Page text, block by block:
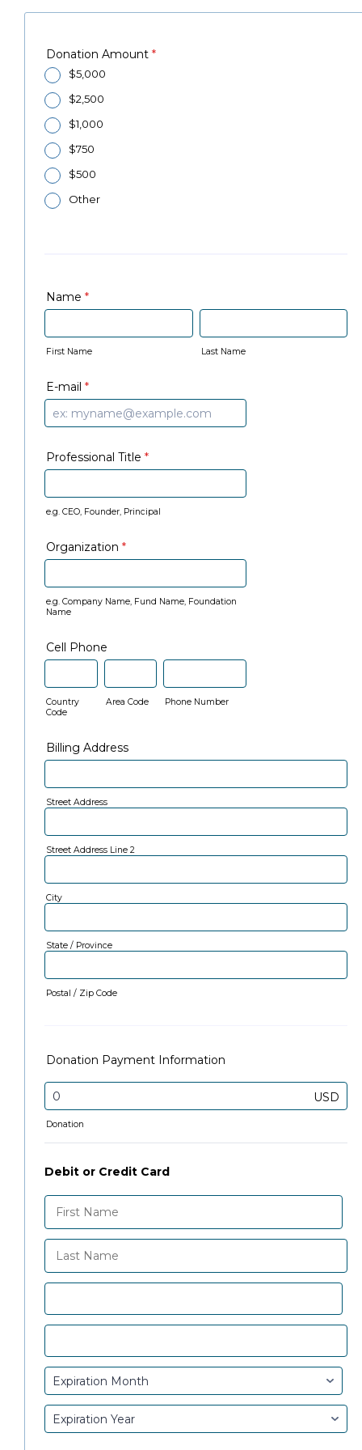
Donation Amount *
$5,000
$2,500
$1,000
$750
$500
Other
Name *
First Name Last Name
E-mail *
Professional Title *
e.g. CEO, Founder, Principal
Organization *
e.g. Company Name, Fund Name, Foundation
Name
Cell Phone
Country
Code
Area Code Phone Number
Billing Address
Street Address
Street Address Line 2
City
State / Province
Postal / Zip Code
Donation Payment Information
USD
Donation
Debit or Credit Card